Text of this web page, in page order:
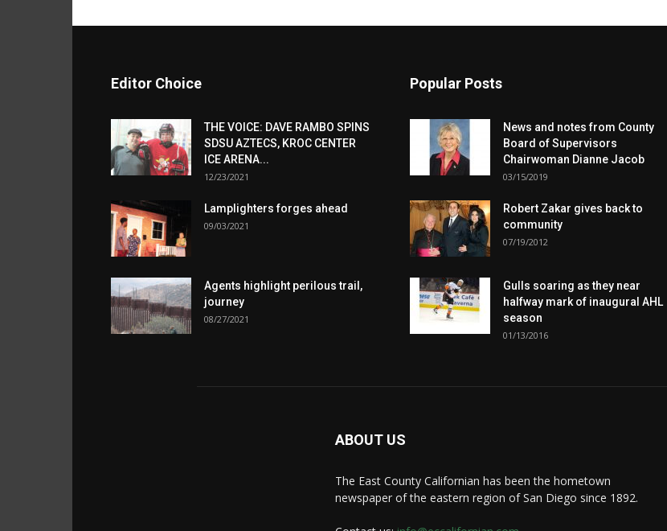
Editor Choice
THE VOICE: DAVE RAMBO SPINS
SDSU AZTECS, KROC CENTER
ICE ARENA...
12/23/2021
Lamplighters forges ahead
09/03/2021
Agents highlight perilous trail,
journey
08/27/2021
Popular Posts
News and notes from County
Board of Supervisors
Chairwoman Dianne Jacob
03/15/2019
Robert Zakar gives back to
community
07/19/2012
Gulls soaring as they near
halfway mark of inaugural AHL
season
01/13/2016
ABOUT US
The East County Californian has been the hometown
newspaper of the eastern region of San Diego since 1892.